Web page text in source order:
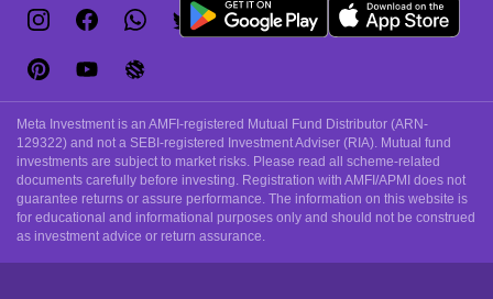
Meta Investment is an AMFI-registered Mutual Fund Distributor (ARN-
129322) and not a SEBI-registered Investment Adviser (RIA). Mutual fund
investments are subject to market risks. Please read all scheme-related
documents carefully before investing. Registration with AMFI/APMI does not
guarantee returns or assure performance. The information on this website is
for educational and informational purposes only and should not be construed
as investment advice or return assurance.